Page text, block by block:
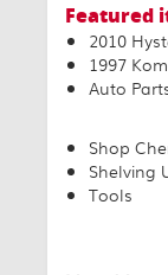
Featured
2010
1997
Auto
Shop
Shelving
Tools